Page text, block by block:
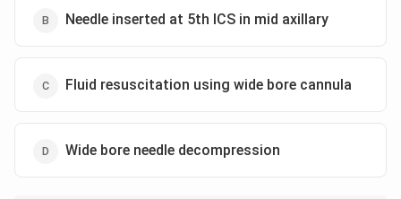
Needle inserted at 5th ICS in mid axillary
Fluid resuscitation using wide bore cannula
Wide bore needle decompression